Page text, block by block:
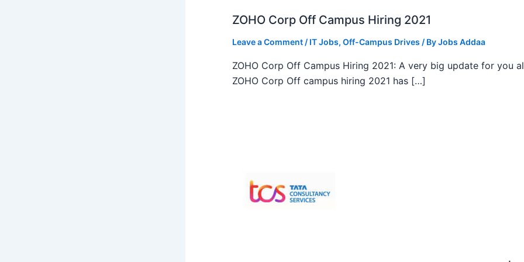
ZOHO Corp Off Campus Hiring 2021
Leave a Comment / IT Jobs, Off-Campus Drives / ByJobs Addaa
ZOHO Corp Off Campus Hiring 2021: A very big update for you
ZOHO Corp Off campus hiring 2021 has […]